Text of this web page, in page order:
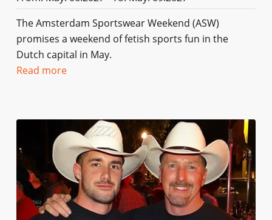
The Amsterdam Sportswear Weekend (ASW)
promises a weekend of fetish sports fun in the
Dutch capital in May.
Read more